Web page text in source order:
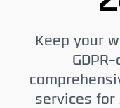
Keep your
services for